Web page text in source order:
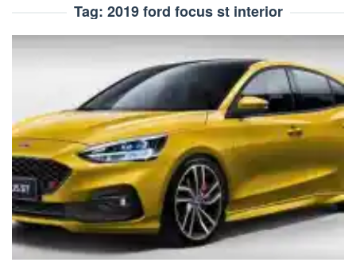
Tag: 2019 ford focus st interior